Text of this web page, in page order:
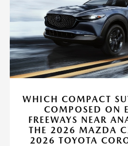
WHICH COMPACT
COMPOSED ON
FREEWAYS NEAR
THE 2026 MAZDA
2026 TOYOTA